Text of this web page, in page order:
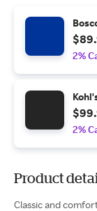
2%
2%
Product
Classic and